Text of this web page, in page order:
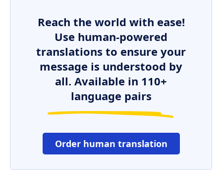
Reach the world with ease!
Use human-powered
translations to ensure your
message is understood by
all. Available in 110+
language pairs
Order human translation